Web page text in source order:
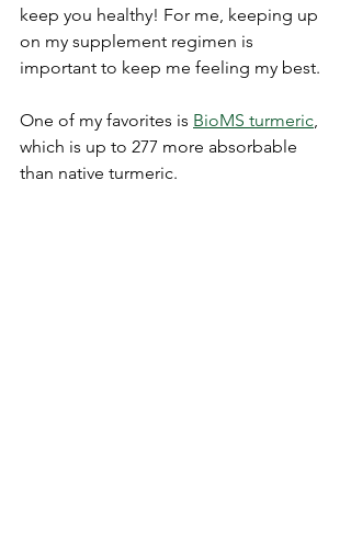
keep you healthy! For me, keeping up
on my supplement regimen is
important to keep me feeling my best.
One of my favorites is BioMS turmeric,
which is up to 277 more absorbable
than native turmeric.